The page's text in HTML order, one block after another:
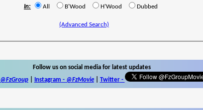
In: All B'Wood H'Wood Dubbed
(Advanced Search)
Follow us on social media for latest updates
@FzGroup| Instagram - @FzMovie| Twitter-